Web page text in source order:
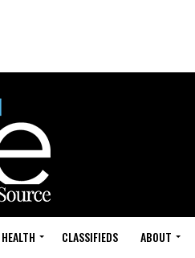
HEALTH CLASSIFIEDS ABOUT